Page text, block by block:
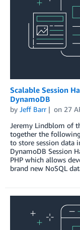
Scalable Session
DynamoDB
by Jeff Barr on 27
Jeremy Lindblom of
together the
to store session data
DynamoDB Session
PHP which allows
brand new NoSQL